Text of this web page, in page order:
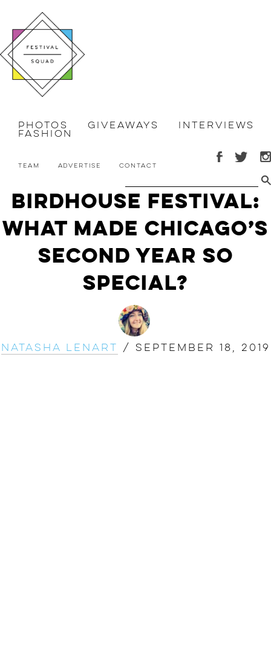
Photos Giveaways Interviews
Fashion
Team Advertise Contact
Birdhouse Festival:
What Made Chicago’s
Second Year So
Special?
Natasha Lenart / September 18, 2019